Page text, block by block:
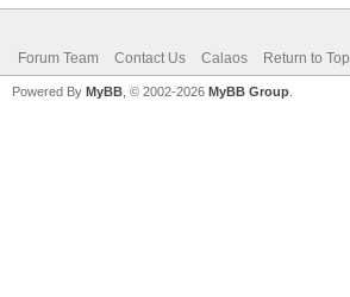
Forum Team Contact Us Calaos Return to Top
Powered By MyBB , © 2002-2026 MyBB Group